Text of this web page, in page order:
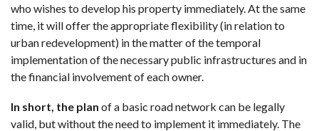
who wishes to develop his property immediately. At the same
time, it will offer the appropriate flexibility (in relation to
urban redevelopment) in the matter of the temporal
implementation of the necessary public infrastructures and in
the financial involvement of each owner.
In short, the plan of a basic road network can be legally
valid, but without the need to implement it immediately. The